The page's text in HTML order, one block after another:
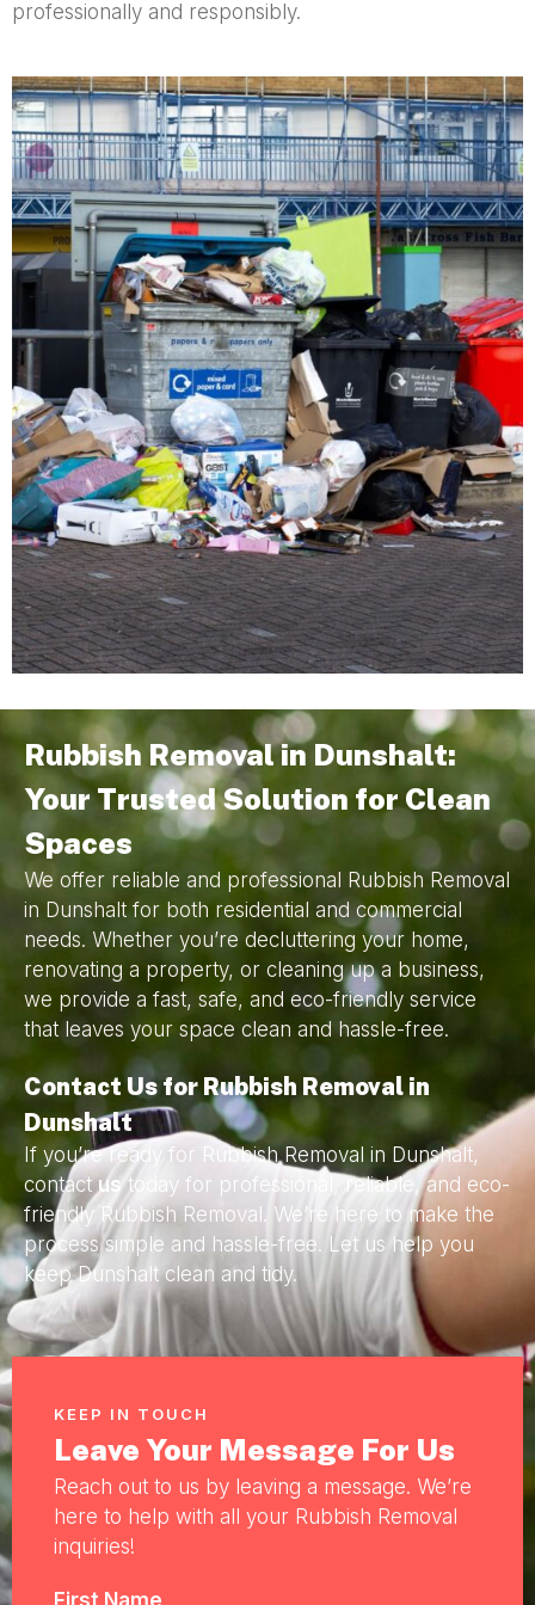
professionally and responsibly.
Rubbish Removal in Dunshalt:
Your Trusted Solution for Clean
Spaces
We offer reliable and professional Rubbish Removal
in Dunshalt for both residential and commercial
needs. Whether you’re decluttering your home,
renovating a property, or cleaning up a business,
we provide a fast, safe, and eco-friendly service
that leaves your space clean and hassle-free.
Contact Us for Rubbish Removal in
Dunshalt
If you’re ready for Rubbish Removal in Dunshalt,
contactustoday for professional, reliable, and eco-
friendly Rubbish Removal. We’re here to make the
process simple and hassle-free. Let us help you
keep Dunshalt clean and tidy.
KEEP IN TOUCH
Leave Your Message For Us
Reach out to us by leaving a message. We’re
here to help with all your Rubbish Removal
inquiries!
First Name